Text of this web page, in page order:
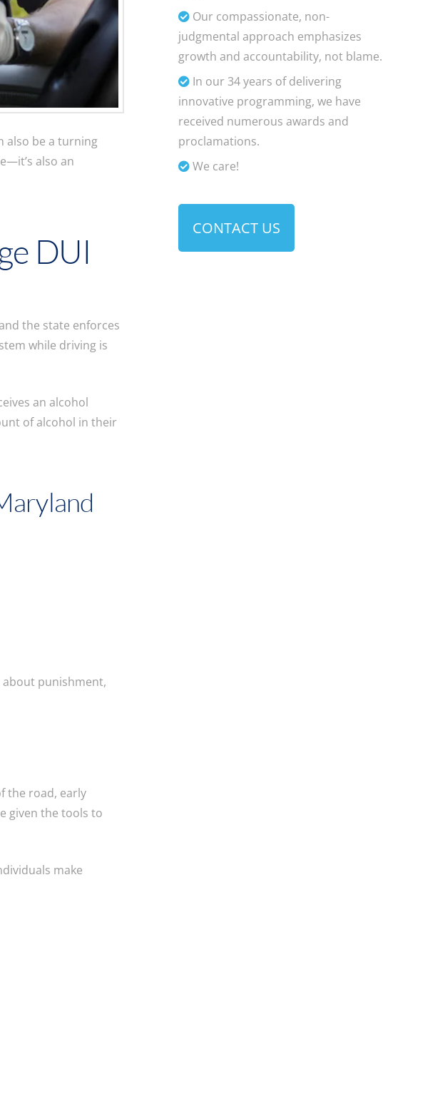
also be a turning
also an
DUI
the state enforces
while driving is
an alcohol
of alcohol in their
about punishment,
the road, early
given the tools to
make
Our compassionate, non-
judgmental approach emphasizes
growth and accountability, not blame.
In our 34 years of delivering
innovative programming, we have
received numerous awards and
proclamations.
We care!
CONTACT US